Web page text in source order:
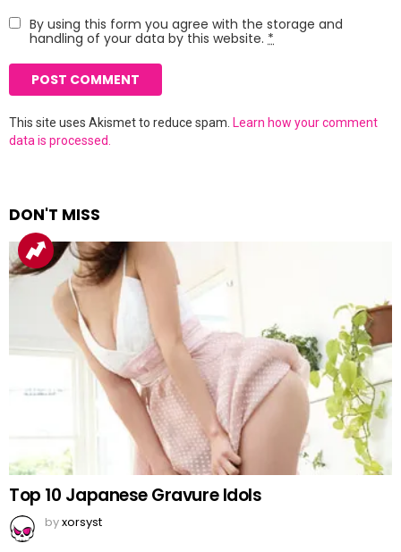
By using this form you agree with the storage and
handling of your data by this website. *
This site uses Akismet to reduce spam. Learn how your comment
data is processed.
DON'T MISS
Top 10 Japanese Gravure Idols
byxorsyst